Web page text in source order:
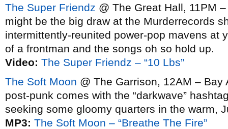
The Super Friendz @ The Great Hall, 11PM
might be the big draw at the Murderrecords
intermittently-reunited power-pop mavens at
of a frontman and the songs oh so hold up.
Video: The Super Friendz – “10 Lbs”
The Soft Moon @ The Garrison, 12AM –
post-punk comes with the “darkwave”
seeking some gloomy quarters in the warm,
MP3: The Soft Moon – “Breathe The Fire”